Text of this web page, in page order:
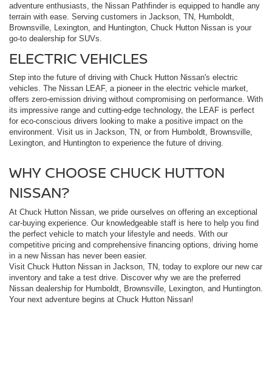
adventure enthusiasts, the Nissan Pathfinder is equipped to handle any
terrain with ease. Serving customers in Jackson, TN, Humboldt,
Brownsville, Lexington, and Huntington, Chuck Hutton Nissan is your
go-to dealership for SUVs.
ELECTRIC VEHICLES
Step into the future of driving with Chuck Hutton Nissan's electric
vehicles. The Nissan LEAF, a pioneer in the electric vehicle market,
offers zero-emission driving without compromising on performance. With
its impressive range and cutting-edge technology, the LEAF is perfect
for eco-conscious drivers looking to make a positive impact on the
environment. Visit us in Jackson, TN, or from Humboldt, Brownsville,
Lexington, and Huntington to experience the future of driving.
WHY CHOOSE CHUCK HUTTON
NISSAN?
At Chuck Hutton Nissan, we pride ourselves on offering an exceptional
car-buying experience. Our knowledgeable staff is here to help you find
the perfect vehicle to match your lifestyle and needs. With our
competitive pricing and comprehensive financing options, driving home
in a new Nissan has never been easier.
Visit Chuck Hutton Nissan in Jackson, TN, today to explore our new car
inventory and take a test drive. Discover why we are the preferred
Nissan dealership for Humboldt, Brownsville, Lexington, and Huntington.
Your next adventure begins at Chuck Hutton Nissan!